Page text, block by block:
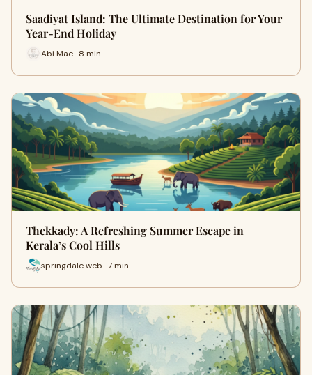
Saadiyat Island: The Ultimate Destination for Your
Year-End Holiday
Abi Mae · 8 min
Thekkady: A Refreshing Summer Escape in
Kerala’s Cool Hills
springdale web · 7 min